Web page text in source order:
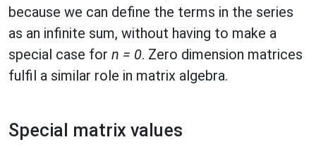
because we can define the terms in the series
as an infinite sum, without having to make a
special case for n = 0. Zero dimension matrices
fulfil a similar role in matrix algebra.
Special matrix values